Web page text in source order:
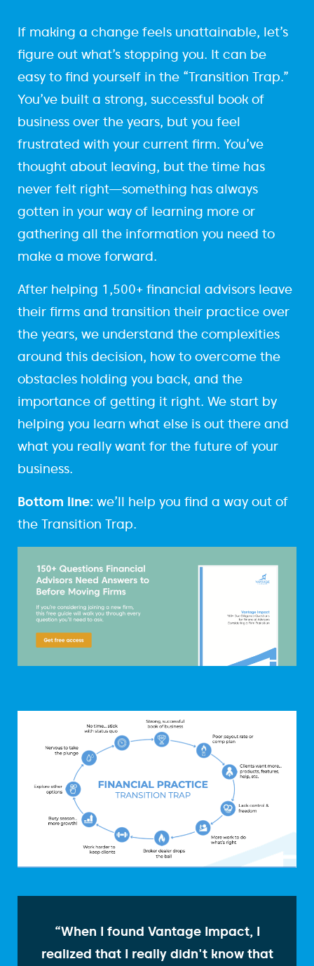
“When I found Vantage Impact, I
realized that I really didn't know that
If making a change feels unattainable, let’s
figure out what’s stopping you. It can be
easy to find yourself in the “Transition Trap.”
You’ve built a strong, successful book of
business over the years, but you feel
frustrated with your current firm. You’ve
thought about leaving, but the time has
never felt right—something has always
gotten in your way of learning more or
gathering all the information you need to
make a move forward.
After helping 1,500+ financial advisors leave
their firms and transition their practice over
the years, we understand the complexities
around this decision, how to overcome the
obstacles holding you back, and the
importance of getting it right. We start by
helping you learn what else is out there and
what you really want for the future of your
business.
Bottom line: we’ll help you find a way out of
the Transition Trap.